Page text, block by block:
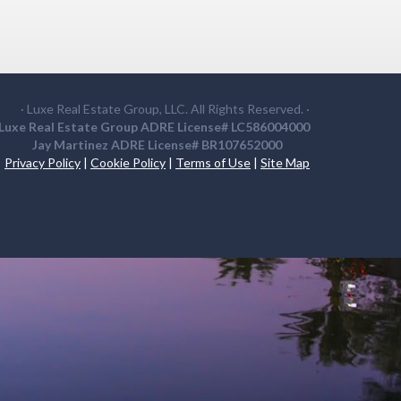
· Luxe Real Estate Group, LLC. All Rights Reserved. ·
Real Estate Group ADRE License# LC586004000
Jay Martinez ADRE License# BR107652000
Privacy Policy | Cookie Policy | Terms of Use | Site Map